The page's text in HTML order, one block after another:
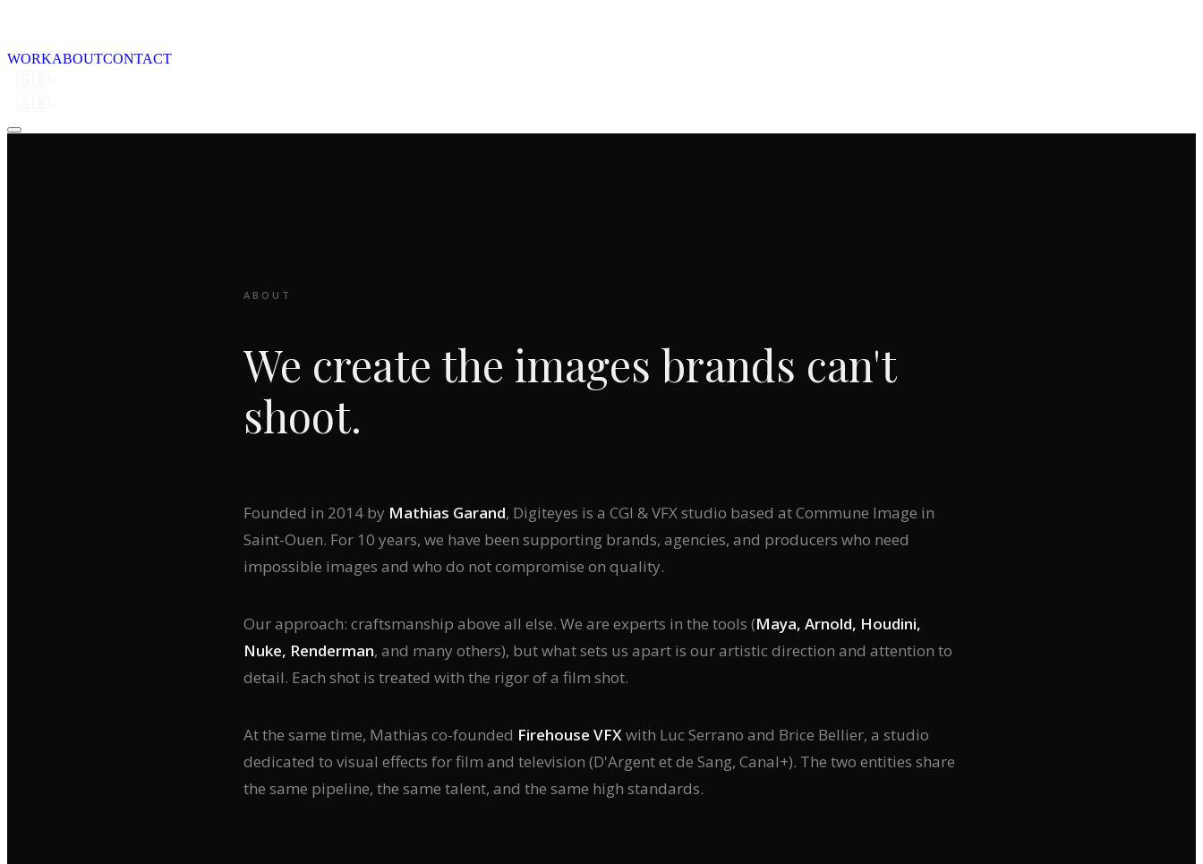
WORKABOUTCONTACT
ABOUT
We create the images brands can't
shoot.
Founded in 2014 by Mathias Garand, Digiteyes is a CGI & VFX studio based at Commune Image in
Saint-Ouen. For 10 years, we have been supporting brands, agencies, and producers who need
impossible images and who do not compromise on quality.
Our approach: craftsmanship above all else. We are experts in the tools (Maya, Arnold, Houdini,
Nuke, Renderman, and many others), but what sets us apart is our artistic direction and attention to
detail. Each shot is treated with the rigor of a film shot.
At the same time, Mathias co-founded Firehouse VFXwith Luc Serrano and Brice Bellier, a studio
dedicated to visual effects for film and television (D'Argent et de Sang, Canal+). The two entities share
the same pipeline, the same talent, and the same high standards.